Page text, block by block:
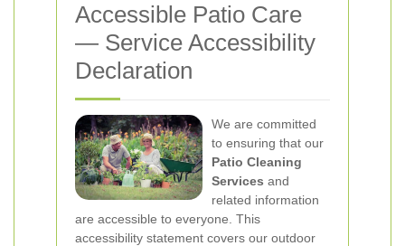
Accessible Patio Care
— Service Accessibility
Declaration
We are committed
to ensuring that our
Patio Cleaning
Services and
related information
are accessible to everyone. This
accessibility statement covers our outdoor